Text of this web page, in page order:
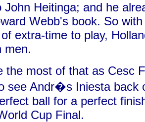
John Heitinga; and he
Webb's book. So
extra-time to play,
men.
the most of that as Cesc
see Andr�s Iniesta back
ball for a perfect
Cup Final.